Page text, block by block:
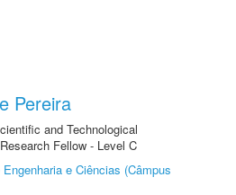
Pereira
and Technological
Fellow - Level C
e Ciências (Câmpus